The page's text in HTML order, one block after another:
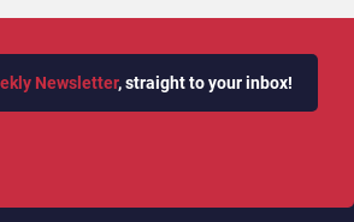
Newsletter, straight to your inbox!